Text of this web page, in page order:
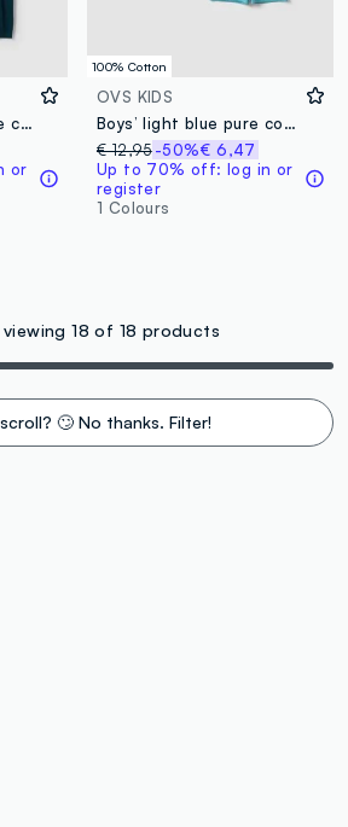
Boys' multicolour pure cotton pyjamas with videogames print
or
100% Cotton
OVS KIDS
Boys’ light blue pure cotton short pyjamas with prints
€ 12,95 -50%€ 6,47
Up to 70% off: log in or
register
1 Colours
viewing 18 of 18 products
🙄 No thanks. Filter!